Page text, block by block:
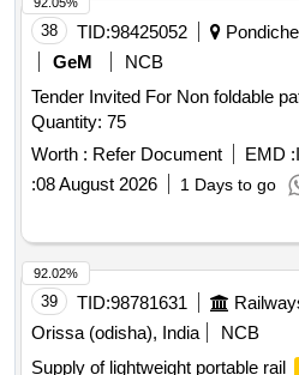
38 TID:98425052
GeM
NCB
Tender Invited For Non foldable
Quantity: 75
Worth : Refer Document EMD :
:08 August 2026 1 Days to go
39 TID:98781631
Orissa (odisha), India
NCB
Supply of lightweight portable rail
92.02%